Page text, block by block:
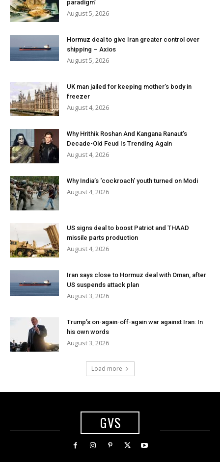
paradigm’
August 5, 2026
Hormuz deal to give Iran greater control over
shipping – Axios
August 5, 2026
UK man jailed for keeping mother’s body in
freezer
August 4, 2026
Why Hrithik Roshan And Kangana Ranaut’s
Decade-Old Feud Is Trending Again
August 4, 2026
Why India’s ‘cockroach’ youth turned on Modi
August 4, 2026
US signs deal to boost Patriot and THAAD
missile parts production
August 4, 2026
Iran says close to Hormuz deal with Oman, after
US suspends attack plan
August 3, 2026
Trump’s on-again-off-again war against Iran: In
his own words
August 3, 2026
Load more
GVS